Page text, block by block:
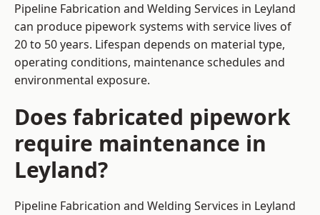
Pipeline Fabrication and Welding Services in Leyland
can produce pipework systems with service lives of
20 to 50 years. Lifespan depends on material type,
operating conditions, maintenance schedules and
environmental exposure.
Does fabricated pipework
require maintenance in
Leyland?
Pipeline Fabrication and Welding Services in Leyland